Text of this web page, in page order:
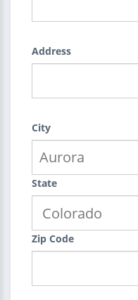
Address
City
State
Zip Code